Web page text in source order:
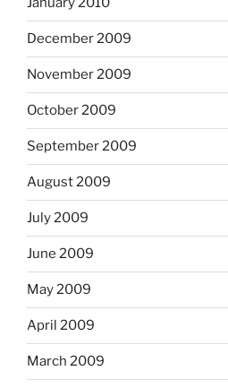
December 2009
November 2009
October 2009
September 2009
August 2009
July 2009
June 2009
May 2009
April 2009
March 2009